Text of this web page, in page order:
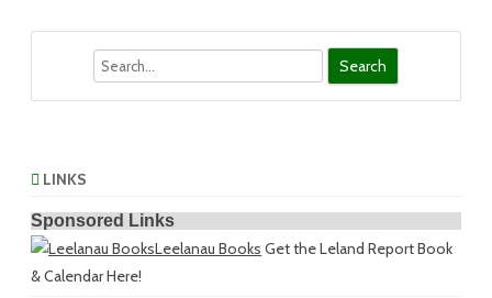
LINKS
Sponsored Links
Leelanau Books Get the Leland Report Book
& Calendar Here!